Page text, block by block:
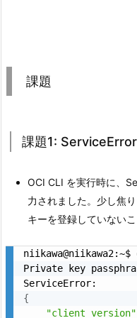
課題
課題1:
OCI CLI を実行時に、
力されました。少し焦
キーを登録していない
Private key
{
"client_version"